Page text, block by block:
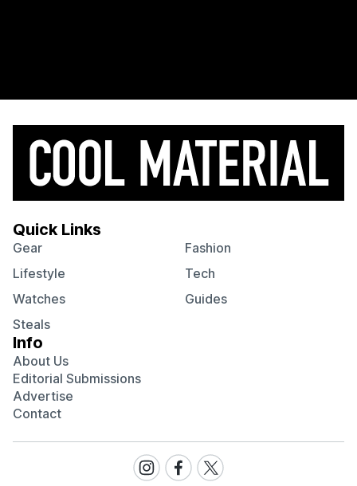
Quick Links
Gear
Fashion
Lifestyle
Tech
Watches
Guides
Steals
Info
About Us
Editorial Submissions
Advertise
Contact
Visit
our
Visit
our
Visit
our